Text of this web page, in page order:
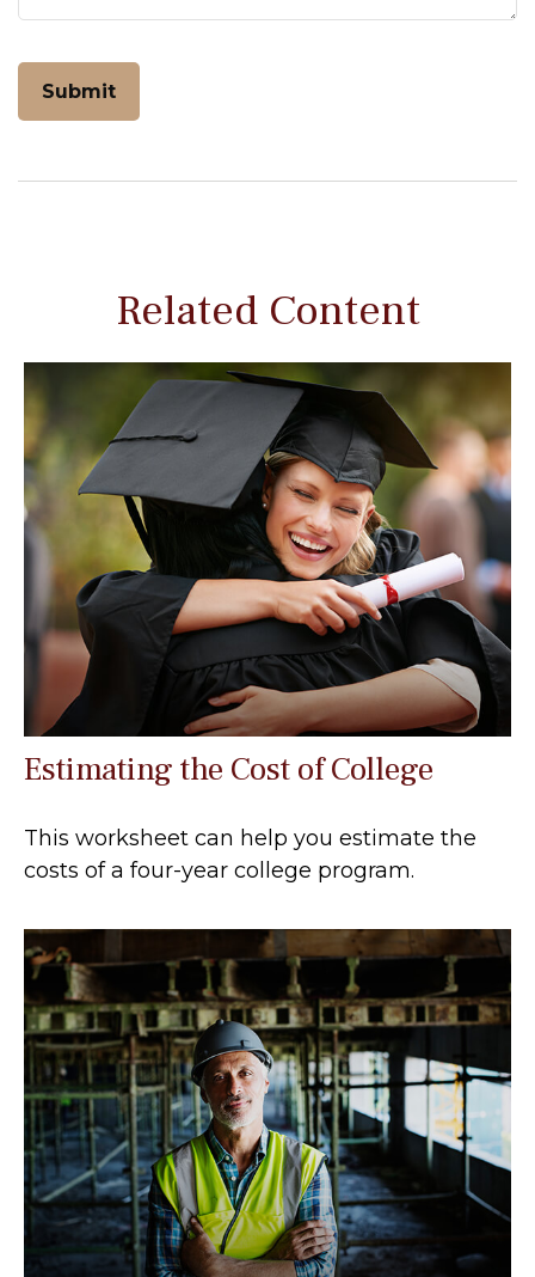
Related Content
Estimating the Cost of College
This worksheet can help you estimate the
costs of a four-year college program.